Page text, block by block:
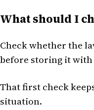
What should I
Check whether the
before storing it with
That first check
situation.